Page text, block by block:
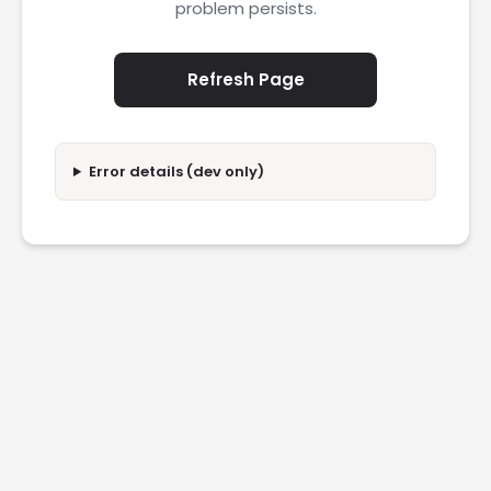
problem persists.
Refresh Page
Error details (dev only)